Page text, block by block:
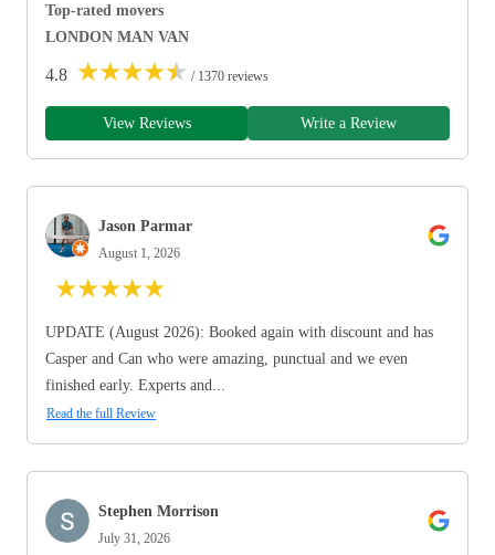
Top-rated movers
LONDON MAN VAN
4.8 ★★★★★ / 1370 reviews
View Reviews Write a Review
Jason Parmar
August 1, 2026
★★★★★
UPDATE (August 2026): Booked again with discount and has
Casper and Can who were amazing, punctual and we even
finished early. Experts and...
Read the full Review
Stephen Morrison
July 31, 2026